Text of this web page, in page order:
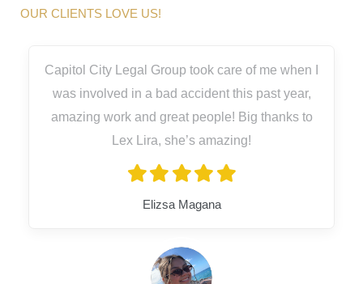
OUR CLIENTS LOVE US!
Capitol City Legal Group took care of me when I
was involved in a bad accident this past year,
amazing work and great people! Big thanks to
Lex Lira, she’s amazing!
Elizsa Magana